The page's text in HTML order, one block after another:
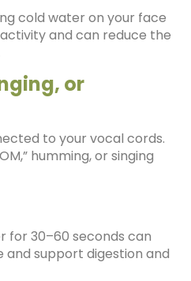
cold water on your face
and can reduce the
or
to your vocal cords.
humming, or singing
for 30–60 seconds can
and support digestion and